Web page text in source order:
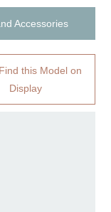
Accessories
this Model on
Display